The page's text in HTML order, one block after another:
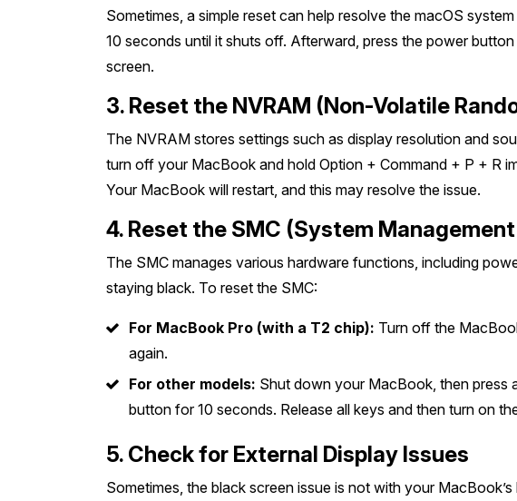
Sometimes, a simple reset can help resolve the macOS
10 seconds until it shuts off. Afterward, press the power
screen.
3. Reset the NVRAM (Non-Volatile
The NVRAM stores settings such as display resolution and
turn off your MacBook and hold Option + Command + P + R
Your MacBook will restart, and this may resolve the issue.
4. Reset the SMC (System
The SMC manages various hardware functions, including
staying black. To reset the SMC:
For MacBook Pro (with a T2 chip): Turn off the
again.
For other models: Shut down your MacBook, then press
button for 10 seconds. Release all keys and then turn on
5. Check for External Display Issues
Sometimes, the black screen issue is not with your